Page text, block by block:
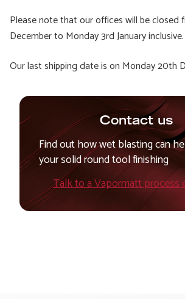
Please note that our offices will be closed
December to Monday 3rd January inclusive.
Our last shipping date is on Monday 20th
Contact us
Find out how wet blasting can
your solid round tool finishing
Talk to a Vapormatt process